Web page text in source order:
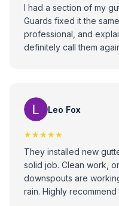
I had a section of my
Guards fixed it the
professional, and
definitely call them
Leo Fox
★★★★★
They installed new
solid job. Clean work,
downspouts are
rain. Highly